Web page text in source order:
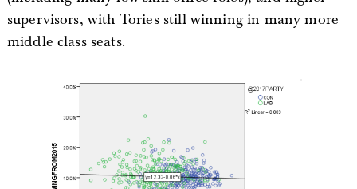
supervisors, with Tories still winning in many more
middle class seats.